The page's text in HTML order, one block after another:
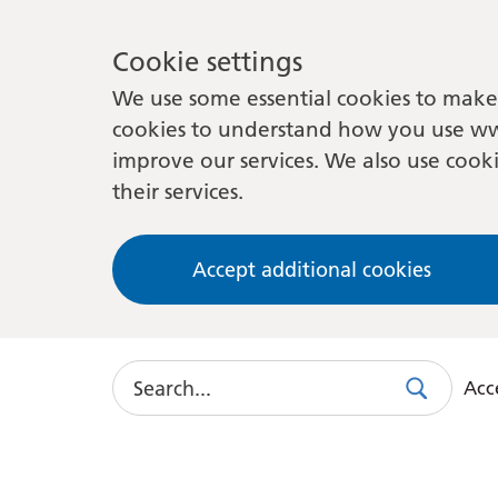
Cookie settings
We use some essential cookies to
cookies to understand how you use
improve our services. We also use
their services.
Accept additional cookies
Search
SearchUse